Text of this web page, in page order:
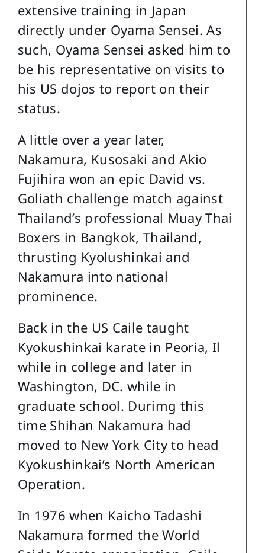
extensive training in Japan
directly under Oyama Sensei. As
such, Oyama Sensei asked him to
be his representative on visits to
his US dojos to report on their
status.
A little over a year later,
Nakamura, Kusosaki and Akio
Fujihira won an epic David vs.
Goliath challenge match against
Thailand’s professional Muay Thai
Boxers in Bangkok, Thailand,
thrusting Kyolushinkai and
Nakamura into national
prominence.
Back in the US Caile taught
Kyokushinkai karate in Peoria, Il
while in college and later in
Washington, DC. while in
graduate school. Durimg this
time Shihan Nakamura had
moved to New York City to head
Kyokushinkai’s North American
Operation.
In 1976 when Kaicho Tadashi
Nakamura formed the World